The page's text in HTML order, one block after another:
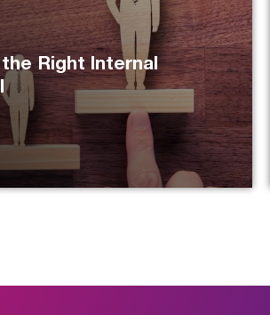
Right Internal